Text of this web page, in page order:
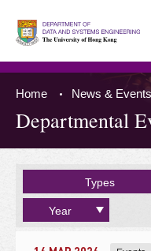
Home News & Events
Departmental
Press 'Tab' to the content
Types
Year